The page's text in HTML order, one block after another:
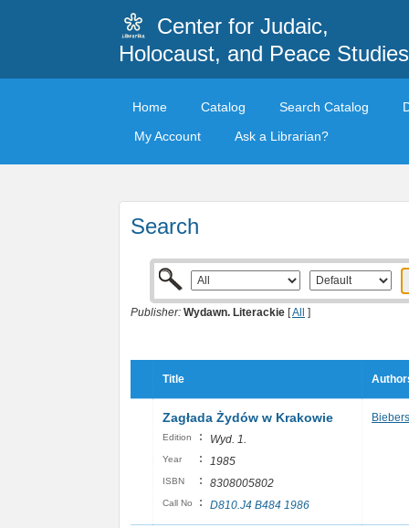
Center for Judaic,
Holocaust, and Peace Studies
Home Catalog Search Catalog
My Account
Ask a Librarian?
Search
Publisher: Wydawn. Literackie [All ]
Title
Zagłada Żydów w Krakowie
Edition : Wyd. 1.
Year : 1985
ISBN : 8308005802
Call No : D810.J4 B484 1986